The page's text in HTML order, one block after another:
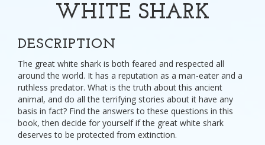
WHITE SHARK
DESCRIPTION
The great white shark is both feared and respected all
around the world. It has a reputation as a man-eater and a
ruthless predator. What is the truth about this ancient
animal, and do all the terrifying stories about it have any
basis in fact? Find the answers to these questions in this
book, then decide for yourself if the great white shark
deserves to be protected from extinction.